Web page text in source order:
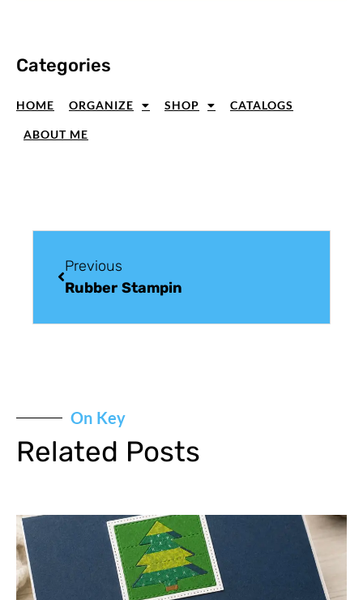
Categories
HOME ORGANIZE SHOP CATALOGS
ABOUT ME
Previous
Rubber Stamping Tip: Glimmer Paper
On Key
Related Posts